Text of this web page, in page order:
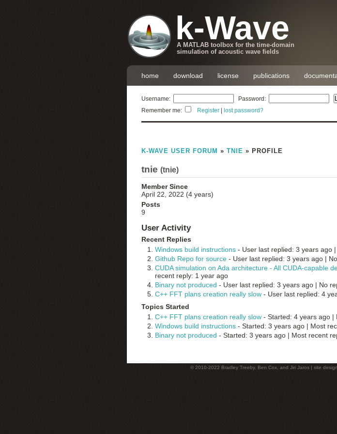
k-Wave
A MATLAB toolbox for the time-domain
simulation of acoustic wave fields
home download license publications
Username:
Password:
Remember me:
Register lost password?
K-WAVE USER FORUM » TNIE » PROFILE
tnie (tnie)
Member Since
April 22, 2022 (4 years)
Posts
9
User Activity
Recent Replies
Windows build instructions - User last replied: 3 years ago |
Github Repo for source - User last replied: 3 years ago |
CUDA simulation on Ada architecture - All CUDA-capable
recent reply: 1 year ago
Binary not produced - User last replied: 3 years ago | No
C++ FFT plans creation really slow - User last replied: 4
Topics Started
C++ FFT plans creation really slow - Started: 4 years ago |
Windows build instructions - Started: 3 years ago | Most
Binary not produced - Started: 3 years ago | Most recent
© 2010-2022 Bradley Treeby, Ben Cox, and Jiri Jaros | site